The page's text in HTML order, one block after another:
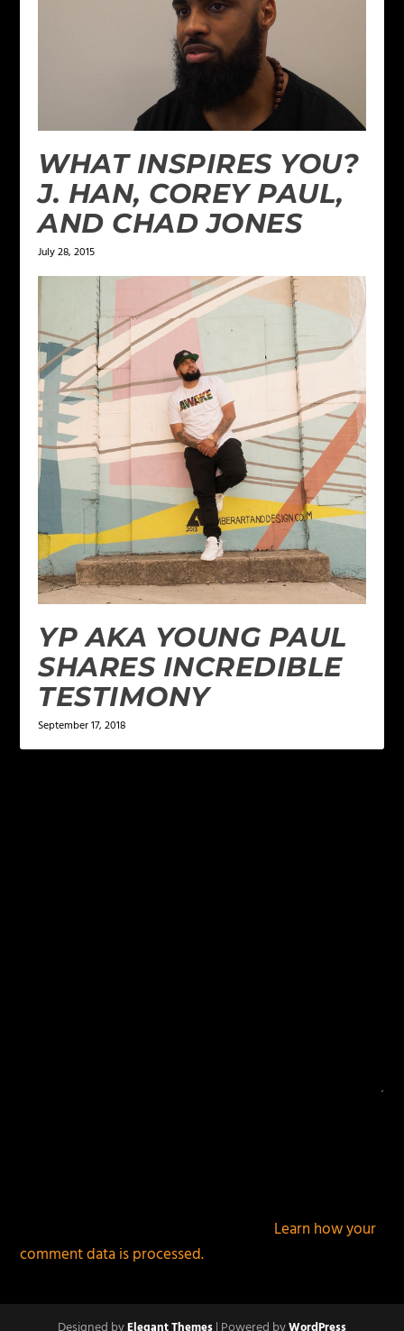
WHAT INSPIRES YOU?
J. HAN, COREY PAUL,
AND CHAD JONES
July 28, 2015
YP AKA YOUNG PAUL
SHARES INCREDIBLE
TESTIMONY
September 17, 2018
Learn how your
comment data is processed.